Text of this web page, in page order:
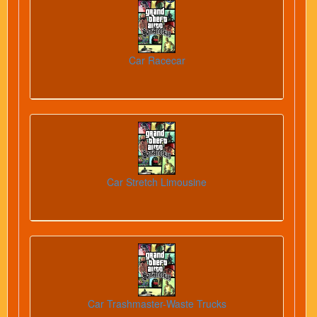
Car Racecar
Car Stretch Limousine
Car Trashmaster-Waste Trucks